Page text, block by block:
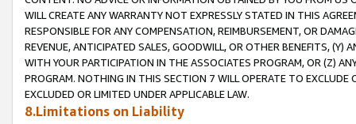
WILL CREATE ANY WARRANTY NOT EXPRESSLY STATED IN THIS
RESPONSIBLE FOR ANY COMPENSATION, REIMBURSEMENT, OR
REVENUE, ANTICIPATED SALES, GOODWILL, OR OTHER BENEFITS,
WITH YOUR PARTICIPATION IN THE ASSOCIATES PROGRAM, OR (Z)
PROGRAM. NOTHING IN THIS SECTION 7 WILL OPERATE TO
EXCLUDED OR LIMITED UNDER APPLICABLE LAW.
8.Limitations on Liability